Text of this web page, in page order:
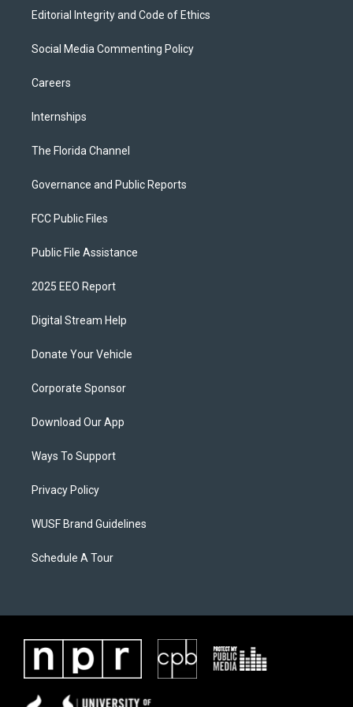
Editorial Integrity and Code of Ethics
Social Media Commenting Policy
Careers
Internships
The Florida Channel
Governance and Public Reports
FCC Public Files
Public File Assistance
2025 EEO Report
Digital Stream Help
Donate Your Vehicle
Corporate Sponsor
Download Our App
Ways To Support
Privacy Policy
WUSF Brand Guidelines
Schedule A Tour